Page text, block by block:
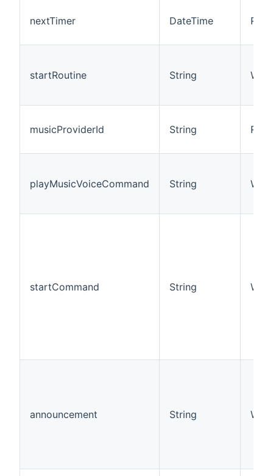
nextTimer DateTime R
startRoutine String W
musicProviderId String R/W
playMusicVoiceCommand String W
startCommand String W
announcement String W